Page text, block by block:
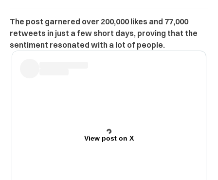
The post garnered over 200,000 likes and 77,000
retweets in just a few short days, proving that the
sentiment resonated with a lot of people.
View post on X